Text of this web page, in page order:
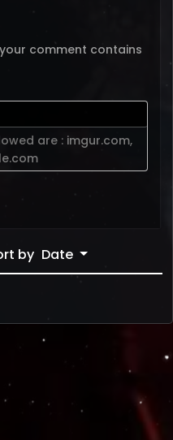
comment contains
are : imgur.com,
by Date